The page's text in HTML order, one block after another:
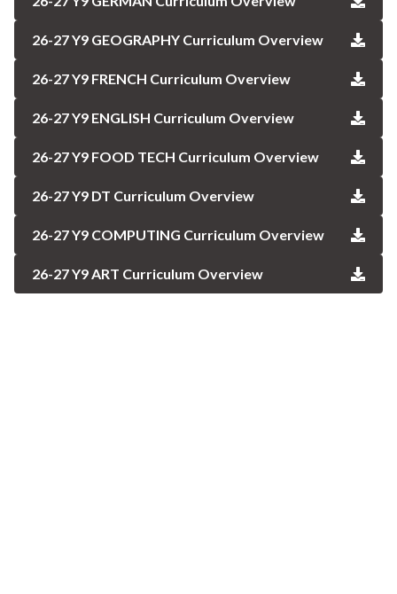
26-27 Y9 GEOGRAPHY Curriculum Overview
26-27 Y9 FRENCH Curriculum Overview
26-27 Y9 ENGLISH Curriculum Overview
26-27 Y9 FOOD TECH Curriculum Overview
26-27 Y9 DT Curriculum Overview
26-27 Y9 COMPUTING Curriculum Overview
26-27 Y9 ART Curriculum Overview